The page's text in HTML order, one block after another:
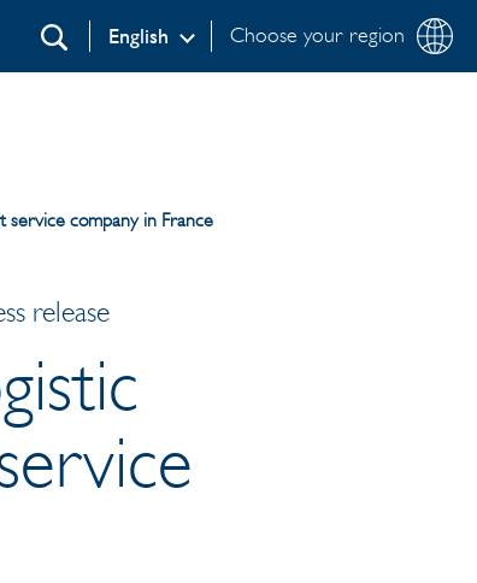
Choose your region
English
Search
service company in France
release